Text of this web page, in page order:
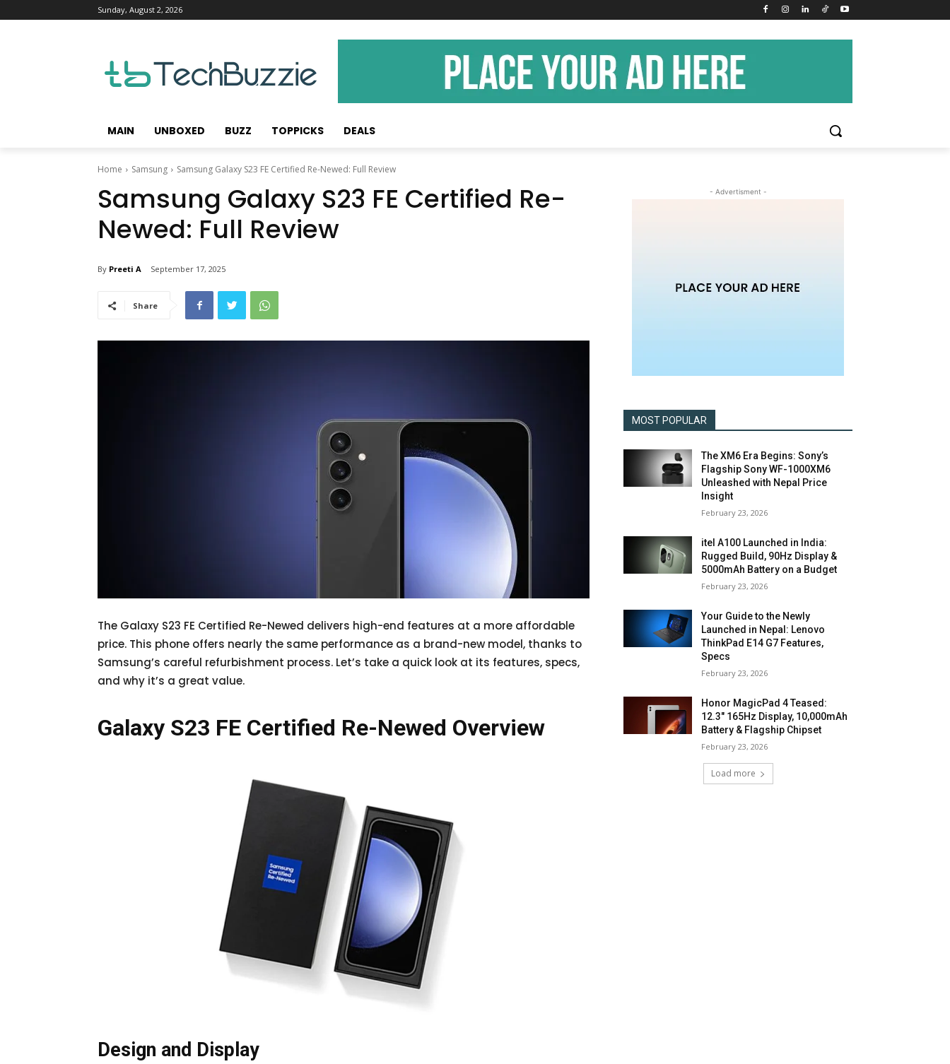
Sunday, August 2, 2026
MAIN UNBOXED BUZZ TOPPICKS DEALS
Home Samsung Samsung Galaxy S23 FE Certified Re-Newed: Full Review
Samsung Galaxy S23 FE Certified Re-
Newed: Full Review
By Preeti A September 17, 2025
Share
The Galaxy S23 FE Certified Re-Newed delivers high-end features at a more affordable
price. This phone offers nearly the same performance as a brand-new model, thanks to
Samsung’s careful refurbishment process. Let’s take a quick look at its features, specs,
and why it’s a great value.
Galaxy S23 FE Certified Re-Newed Overview
Design and Display
- Advertisment -
MOST POPULAR
The XM6 Era Begins: Sony’s
Flagship Sony WF-1000XM6
Unleashed with Nepal Price
Insight
February 23, 2026
itel A100 Launched in India:
Rugged Build, 90Hz Display &
5000mAh Battery on a Budget
February 23, 2026
Your Guide to the Newly
Launched in Nepal: Lenovo
ThinkPad E14 G7 Features,
Specs
February 23, 2026
Honor MagicPad 4 Teased:
12.3″ 165Hz Display, 10,000mAh
Battery & Flagship Chipset
February 23, 2026
Load more